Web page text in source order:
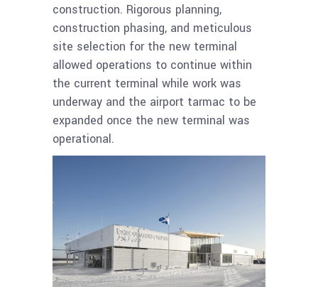
construction. Rigorous planning,
construction phasing, and meticulous
site selection for the new terminal
allowed operations to continue within
the current terminal while work was
underway and the airport tarmac to be
expanded once the new terminal was
operational.